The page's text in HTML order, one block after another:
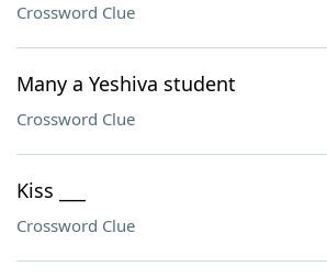
Crossword Clue
Many a Yeshiva student
Crossword Clue
Kiss ___
Crossword Clue